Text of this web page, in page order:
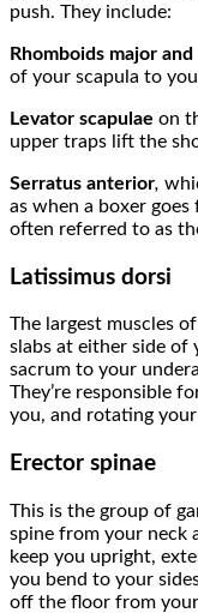
push. They include:
Rhomboids major and
of your scapula to
Levator scapulae on
upper traps lift the
Serratus anterior,
as when a boxer
often referred to as
Latissimus dorsi
The largest muscles
slabs at either side of
sacrum to your
They’re responsible
you, and rotating
Erector spinae
This is the group of
spine from your neck
keep you upright,
you bend to your
off the floor from